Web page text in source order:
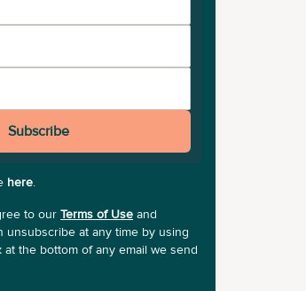
Subscribe
here.
to our Terms of Use and
unsubscribe at any time by using
the bottom of any email we send